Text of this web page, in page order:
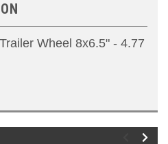
Wheel 8x6.5" - 4.77